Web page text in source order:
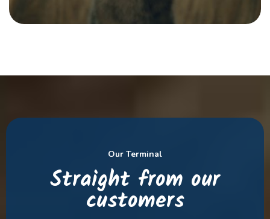
Our Terminal
Straight from our
customers